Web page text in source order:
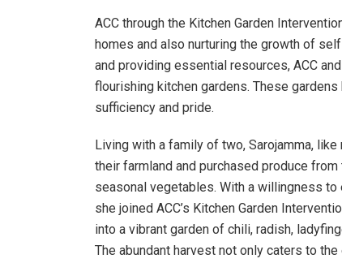
ACC through the Kitchen Garden
homes and also nurturing the growth of
and providing essential resources, ACC
flourishing kitchen gardens. These
sufficiency and pride.
Living with a family of two, Sarojamma,
their farmland and purchased produce
seasonal vegetables. With a willingness to
she joined ACC’s Kitchen Garden
into a vibrant garden of chili, radish,
The abundant harvest not only caters to